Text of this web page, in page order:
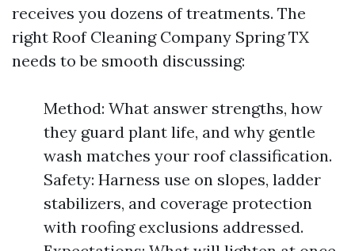
receives you dozens of treatments. The
right Roof Cleaning Company Spring TX
needs to be smooth discussing:
Method: What answer strengths, how
they guard plant life, and why gentle
wash matches your roof classification.
Safety: Harness use on slopes, ladder
stabilizers, and coverage protection
with roofing exclusions addressed.